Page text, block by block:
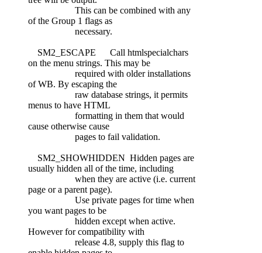
This can be combined with any
of the Group 1 flags as
necessary.
SM2_ESCAPE Call htmlspecialchars
on the menu strings. This may be
required with older installations
of WB. By escaping the
raw database strings, it permits
menus to have HTML
formatting in them that would
cause otherwise cause
pages to fail validation.
SM2_SHOWHIDDEN Hidden pages are
usually hidden all of the time, including
when they are active (i.e. current
page or a parent page).
Use private pages for time when
you want pages to be
hidden except when active.
However for compatibility with
release 4.8, supply this flag to